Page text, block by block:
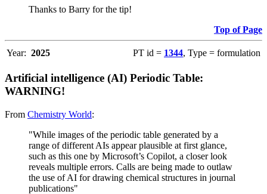
Thanks to Barry for the tip!
Top of Page
Year: 2025 PT id = 1344, Type = formulation
Artificial intelligence (AI) Periodic Table:
WARNING!
From Chemistry World:
"While images of the periodic table generated by a
range of different AIs appear plausible at first glance,
such as this one by Microsoft’s Copilot, a closer look
reveals multiple errors. Calls are being made to outlaw
the use of AI for drawing chemical structures in journal
publications"